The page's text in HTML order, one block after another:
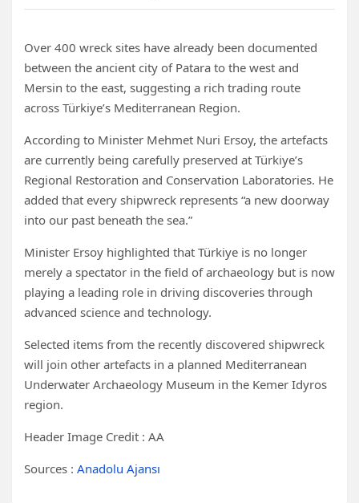
Over 400 wreck sites have already been documented
between the ancient city of Patara to the west and
Mersin to the east, suggesting a rich trading route
across Türkiye’s Mediterranean Region.
According to Minister Mehmet Nuri Ersoy, the artefacts
are currently being carefully preserved at Türkiye’s
Regional Restoration and Conservation Laboratories. He
added that every shipwreck represents “a new doorway
into our past beneath the sea.”
Minister Ersoy highlighted that Türkiye is no longer
merely a spectator in the field of archaeology but is now
playing a leading role in driving discoveries through
advanced science and technology.
Selected items from the recently discovered shipwreck
will join other artefacts in a planned Mediterranean
Underwater Archaeology Museum in the Kemer Idyros
region.
Header Image Credit : AA
Sources : Anadolu Ajansı